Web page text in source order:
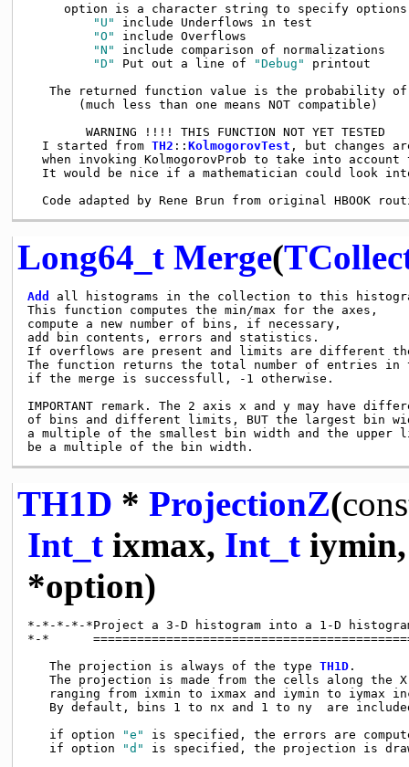
     option is a character string to specify options
"U"
include Underflows in test
"O"
include Overflows
"N"
include comparison of normalizations
"D"
Put out a line of "Debug"
printout
The returned function value is the probability
       (much less than one means NOT compatible)
        WARNING !!!! THIS FUNCTION NOT YET TESTED
  I started from
TH2 :: KolmogorovTest , but changes
when invoking KolmogorovProb to take into account
It would be nice if a mathematician could look
Long64_t Merge(
Add
all histograms in the collection to this
This function computes the min/max for the axes,
compute a new number of bins, if necessary,
add bin contents, errors and statistics.
If overflows are present and limits are different
The function returns the total number of entries in
if the merge is successfull, -1 otherwise.
IMPORTANT remark. The 2 axis x and y may have
of bins and different limits, BUT the largest bin
a multiple of the smallest bin width and the upper
TH1D * ProjectionZ(
Int_tixmax, Int_t
*option)
*-*-*-*-*Project a 3-D histogram into a 1-D
*-*
   The projection is always of the type
TH1D.
The projection is made from the cells along the
ranging from ixmin to ixmax and iymin to iymax
By default, bins 1 to nx and 1 to ny  are
   if option
"e"
is specified, the errors are
   if option
"d"
is specified, the projection is